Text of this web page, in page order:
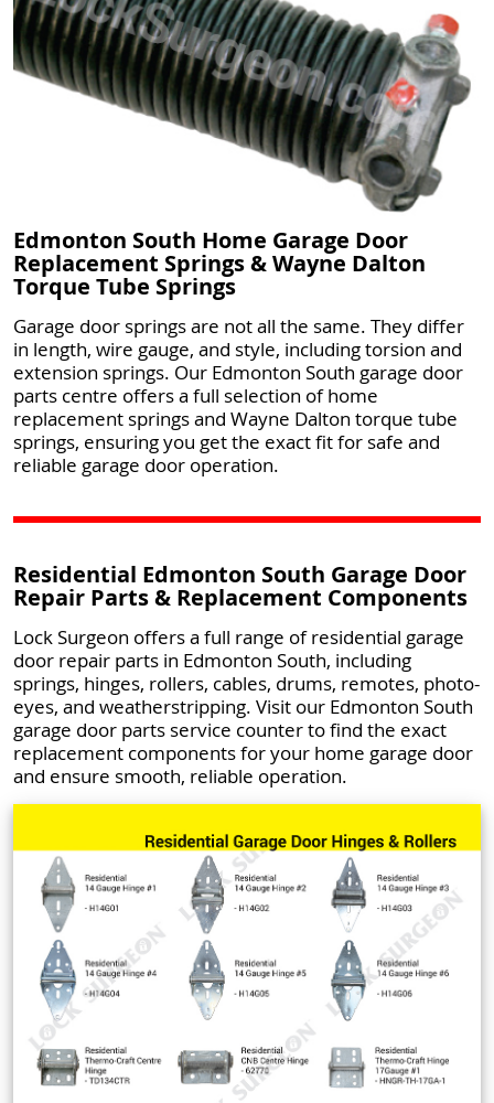
Edmonton South Home Garage Door
Replacement Springs & Wayne Dalton
Torque Tube Springs
Garage door springs are not all the same. They differ
in length, wire gauge, and style, including torsion and
extension springs. Our Edmonton South garage door
parts centre offers a full selection of home
replacement springs and Wayne Dalton torque tube
springs, ensuring you get the exact fit for safe and
reliable garage door operation.
Residential Edmonton South Garage Door
Repair Parts & Replacement Components
Lock Surgeon offers a full range of residential garage
door repair parts in Edmonton South, including
springs, hinges, rollers, cables, drums, remotes, photo-
eyes, and weatherstripping. Visit our Edmonton South
garage door parts service counter to find the exact
replacement components for your home garage door
and ensure smooth, reliable operation.